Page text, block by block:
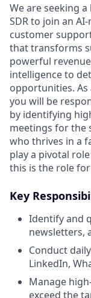
We are seeking
SDR to join an
customer
that transforms
powerful
intelligence to
opportunities. As
you will be
by identifying
meetings for the
who thrives in a
play a pivotal
this is the role
Key
Identify and
newsletters,
Conduct
LinkedIn,
Manage
exceed the